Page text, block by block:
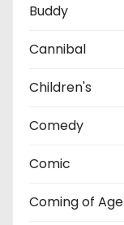
Buddy
Cannibal
Children's
Comedy
Comic
Coming of Age